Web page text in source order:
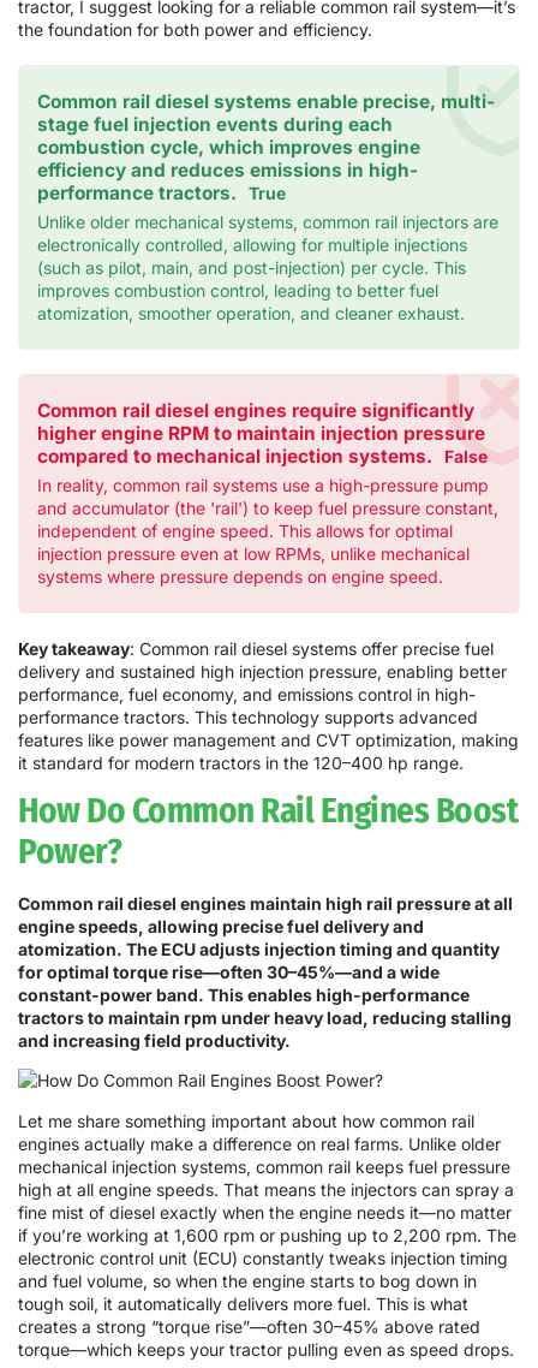
tractor, I suggest looking for a reliable common rail system—it’s
the foundation for both power and efficiency.
Common rail diesel systems enable precise, multi-
stage fuel injection events during each
combustion cycle, which improves engine
efficiency and reduces emissions in high-
performance tractors.
True
Unlike older mechanical systems, common rail injectors are
electronically controlled, allowing for multiple injections
(such as pilot, main, and post-injection) per cycle. This
improves combustion control, leading to better fuel
atomization, smoother operation, and cleaner exhaust.
Common rail diesel engines require significantly
higher engine RPM to maintain injection pressure
compared to mechanical injection systems.
False
In reality, common rail systems use a high-pressure pump
and accumulator (the 'rail') to keep fuel pressure constant,
independent of engine speed. This allows for optimal
injection pressure even at low RPMs, unlike mechanical
systems where pressure depends on engine speed.
Key takeaway: Common rail diesel systems offer precise fuel
delivery and sustained high injection pressure, enabling better
performance, fuel economy, and emissions control in high-
performance tractors. This technology supports advanced
features like power management and CVT optimization, making
it standard for modern tractors in the 120–400 hp range.
How Do Common Rail Engines Boost
Power?
Common rail diesel engines maintain high rail pressure at all
engine speeds, allowing precise fuel delivery and
atomization. The ECU adjusts injection timing and quantity
for optimal torque rise—often 30–45%—and a wide
constant-power band. This enables high-performance
tractors to maintain rpm under heavy load, reducing stalling
and increasing field productivity.
Let me share something important about how common rail
engines actually make a difference on real farms. Unlike older
mechanical injection systems, common rail keeps fuel pressure
high at all engine speeds. That means the injectors can spray a
fine mist of diesel exactly when the engine needs it—no matter
if you’re working at 1,600 rpm or pushing up to 2,200 rpm. The
electronic control unit (ECU) constantly tweaks injection timing
and fuel volume, so when the engine starts to bog down in
tough soil, it automatically delivers more fuel. This is what
creates a strong “torque rise”—often 30–45% above rated
torque—which keeps your tractor pulling even as speed drops.